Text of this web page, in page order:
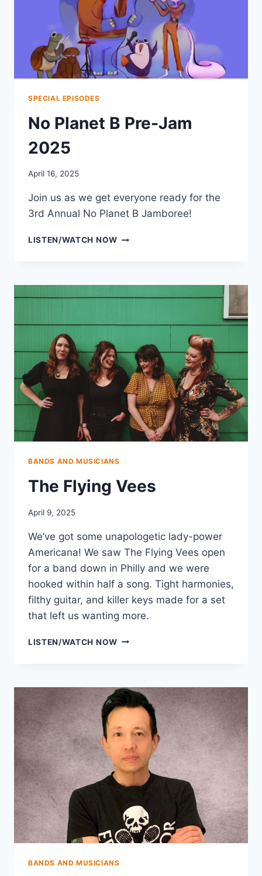
SPECIAL EPISODES
No Planet B Pre-Jam
2025
April 16, 2025
Join us as we get everyone ready for the
3rd Annual No Planet B Jamboree!
LISTEN/WATCH NOWNO
JAM
2025
BANDS AND MUSICIANS
The Flying Vees
April 9, 2025
We’ve got some unapologetic lady-power
Americana! We saw The Flying Vees open
for a band down in Philly and we were
hooked within half a song. Tight harmonies,
filthy guitar, and killer keys made for a set
that left us wanting more.
LISTEN/WATCH NOWTHE
BANDS AND MUSICIANS